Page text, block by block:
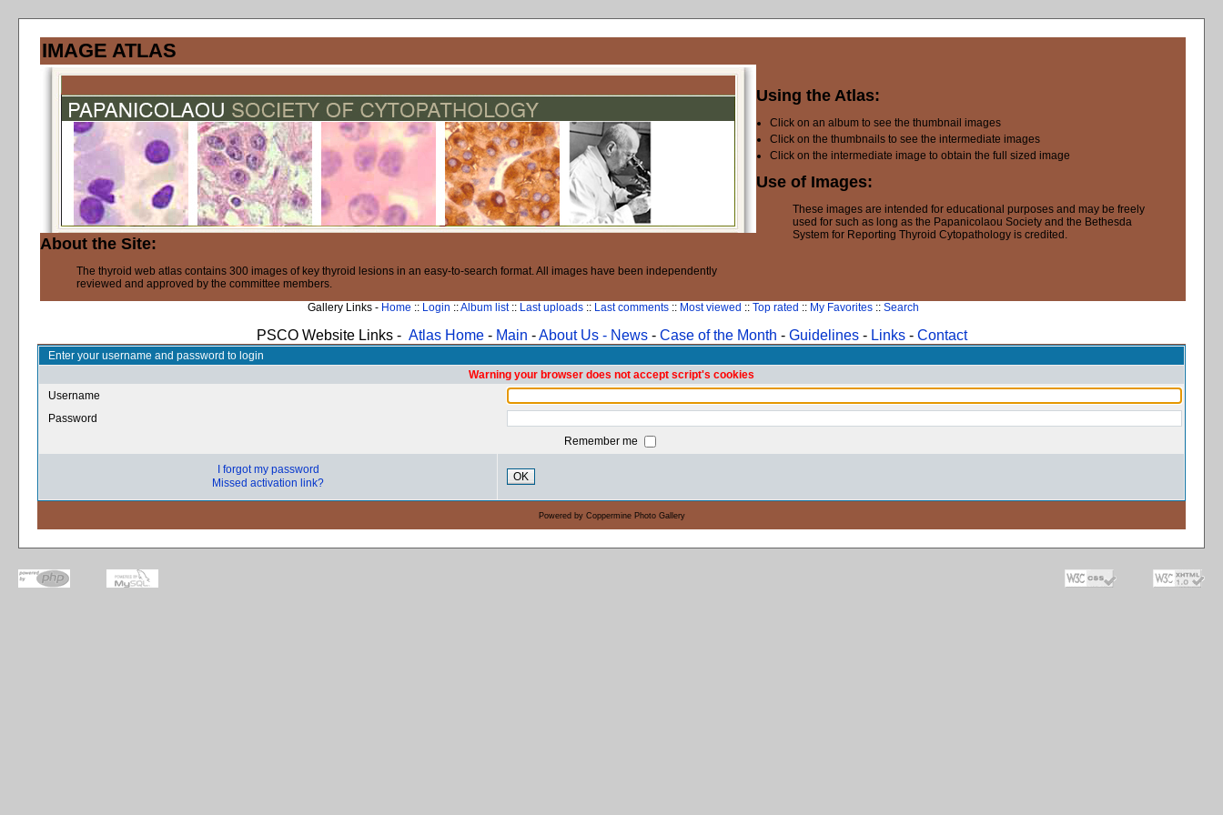
IMAGE ATLAS
About the Site:
The thyroid web atlas contains 300 images of key thyroid lesions in an easy-to-search format. All images have been independently
reviewed and approved by the committee members.
Using the Atlas:
Click on an album to see the thumbnail images
Click on the thumbnails to see the intermediate images
Click on the intermediate image to obtain the full sized image
Use of Images:
These images are intended for educational purposes and may be freely
used for such as long as the Papanicolaou Society and the Bethesda
System for Reporting Thyroid Cytopathology is credited.
Gallery Links - Home :: Login ::Album list:: Last uploads:: Last comments:: Most viewed :: Top rated :: My Favorites:: Search
PSCO Website Links - Atlas Home- Main -About Us - News- Case of the Month - Guidelines- Links- Contact
Enter your username and password to login
Warning your browser does not accept script's cookies
Username
Password
Remember me
I forgot my password
Missed activation link?
OK
Powered by Coppermine Photo Gallery